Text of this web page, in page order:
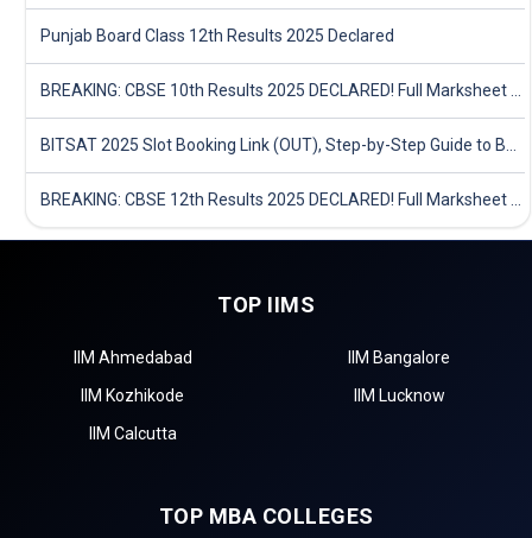
Punjab Board Class 12th Results 2025 Declared
TOP IIMS
IIM Ahmedabad
IIM Bangalore
IIM Kozhikode
IIM Lucknow
IIM Calcutta
TOP MBA COLLEGES